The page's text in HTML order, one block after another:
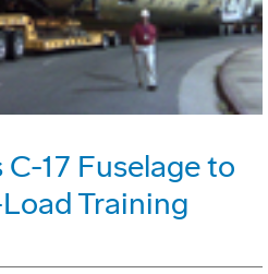
17 Fuselage to
Training